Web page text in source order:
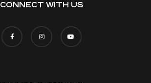
CONNECT WITH US